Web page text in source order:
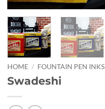
HOME / FOUNTAIN PEN INKS
Swadeshi